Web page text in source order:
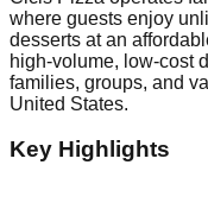
where guests enjoy
desserts at an
high-volume, low-cost
families, groups, and
United States.
Key Highlights